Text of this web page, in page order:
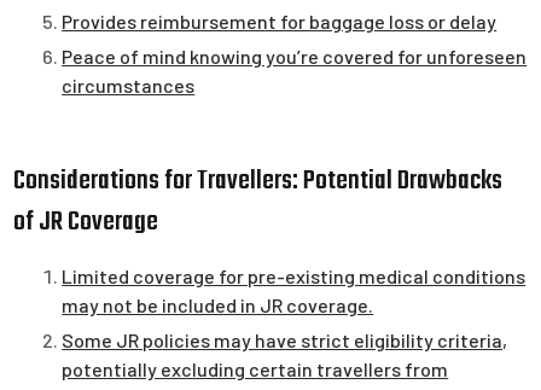
Provides reimbursement for baggage loss or delay
Peace of mind knowing you’re covered for unforeseen
circumstances
Considerations for Travellers: Potential Drawbacks
of JR Coverage
Limited coverage for pre-existing medical conditions
may not be included in JR coverage.
Some JR policies may have strict eligibility criteria,
potentially excluding certain travellers from